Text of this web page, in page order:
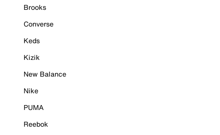
Brooks
Converse
Keds
Kizik
New Balance
Nike
PUMA
Reebok